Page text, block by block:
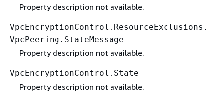
Property description not available.
VpcEncryptionControl.ResourceExclusions.
VpcPeering.StateMessage
Property description not available.
VpcEncryptionControl.State
Property description not available.